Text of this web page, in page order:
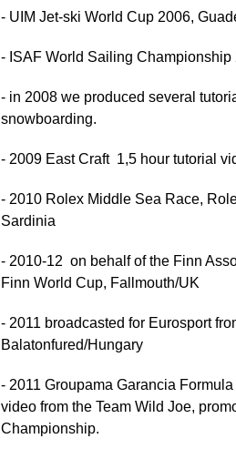
- UIM Jet-ski World Cup 2006,
- ISAF World Sailing
- in 2008 we produced several
snowboarding.
- 2009 East Craft 1,5 hour tutorial
- 2010 Rolex Middle Sea Race,
Sardinia
- 2010-12 on behalf of the Finn
Finn World Cup, Fallmouth/UK
- 2011 broadcasted for Eurosport
Balatonfured/Hungary
- 2011 Groupama Garancia
video from the Team Wild Joe,
Championship.